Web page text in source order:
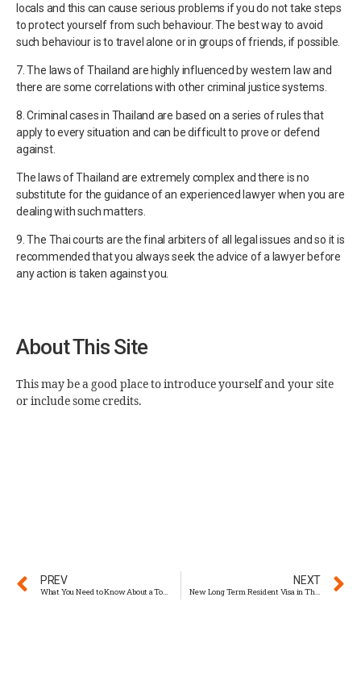
locals and this can cause serious problems if you do not take steps
to protect yourself from such behaviour. The best way to avoid
such behaviour is to travel alone or in groups of friends, if possible.
7. The laws of Thailand are highly influenced by western law and
there are some correlations with other criminal justice systems.
8. Criminal cases in Thailand are based on a series of rules that
apply to every situation and can be difficult to prove or defend
against.
The laws of Thailand are extremely complex and there is no
substitute for the guidance of an experienced lawyer when you are
dealing with such matters.
9. The Thai courts are the final arbiters of all legal issues and so it is
recommended that you always seek the advice of a lawyer before
any action is taken against you.
About This Site
This may be a good place to introduce yourself and your site
or include some credits.
PREV
What You Need to Know About a Tourist Visa in Thailand
NEXT
New Long Term Resident Visa in Thailand